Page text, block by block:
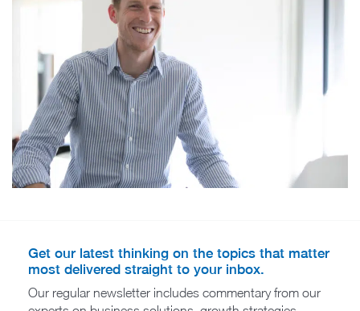
Get our latest thinking on the topics that matter
most delivered straight to your inbox.
Our regular newsletter includes commentary from our